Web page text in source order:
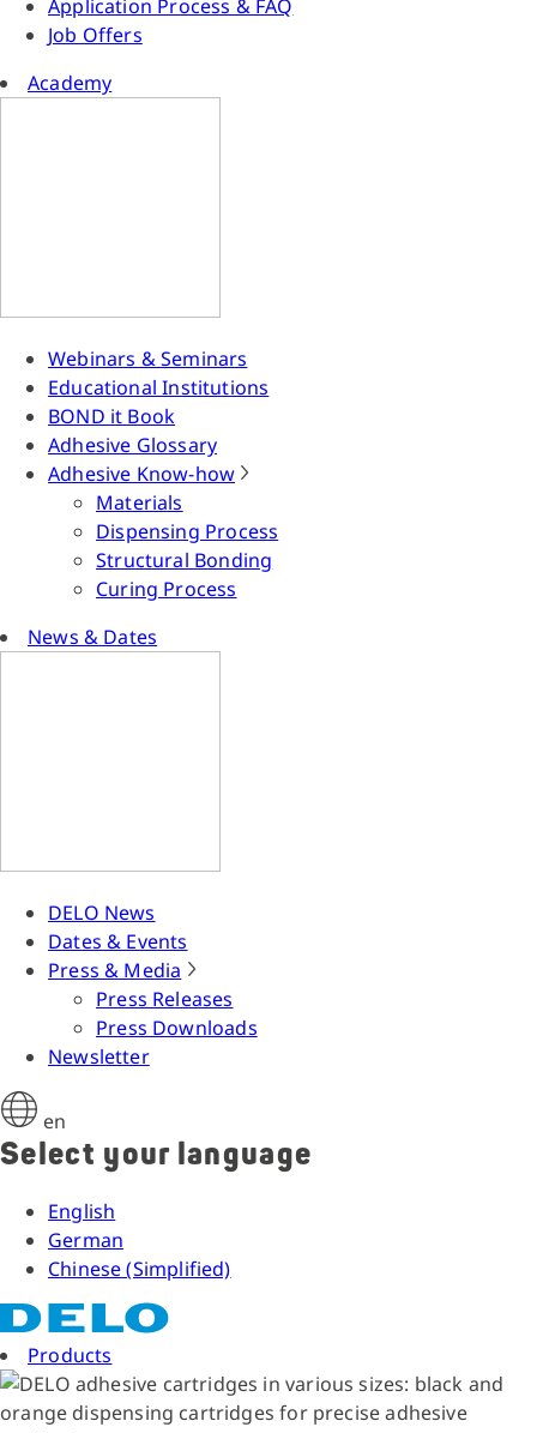
Application Process & FAQ
Job Offers
Academy
Webinars & Seminars
Educational Institutions
BOND it Book
Adhesive Glossary
Adhesive Know-how
Materials
Dispensing Process
Structural Bonding
Curing Process
News & Dates
DELO News
Dates & Events
Press & Media
Press Releases
Press Downloads
Newsletter
en
Select your language
English
German
Chinese (Simplified)
Products